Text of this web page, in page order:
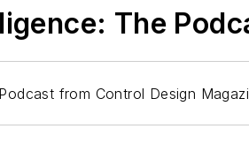
The
from Control Design